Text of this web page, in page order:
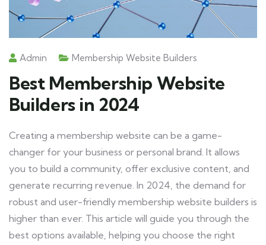
Admin Membership Website Builders
Best Membership Website
Builders in 2024
Creating a membership website can be a game-
changer for your business or personal brand. It allows
you to build a community, offer exclusive content, and
generate recurring revenue. In 2024, the demand for
robust and user-friendly membership website builders is
higher than ever. This article will guide you through the
best options available, helping you choose the right